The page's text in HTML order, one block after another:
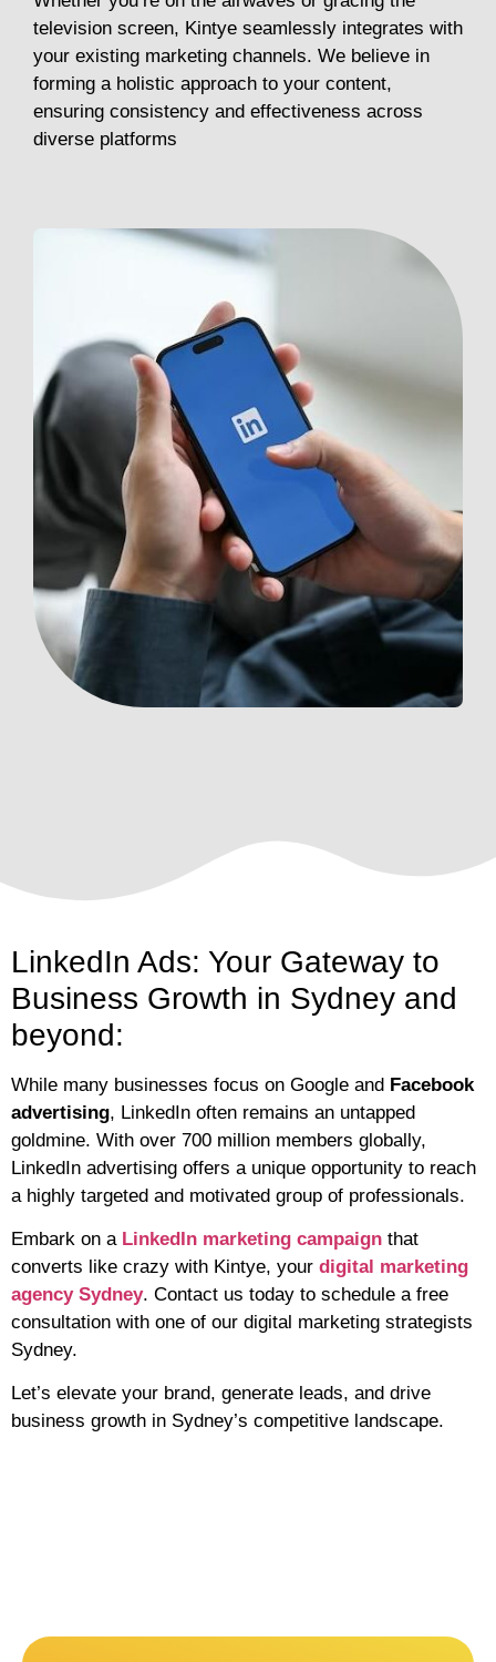
television screen, Kintye seamlessly integrates with
your existing marketing channels. We believe in
forming a holistic approach to your content,
ensuring consistency and effectiveness across
diverse platforms
LinkedIn Ads: Your Gateway to
Business Growth in Sydney and
beyond:
While many businesses focus on Google and Facebook
advertising, LinkedIn often remains an untapped
goldmine. With over 700 million members globally,
LinkedIn advertising offers a unique opportunity to reach
a highly targeted and motivated group of professionals.
Embark on aLinkedIn marketing campaign that
converts like crazy with Kintye, your digital marketing
agency Sydney. Contact us today to schedule a free
consultation with one of our digital marketing strategists
Sydney.
Let’s elevate your brand, generate leads, and drive
business growth in Sydney’s competitive landscape.